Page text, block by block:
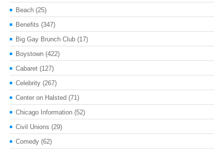
Beach (25)
Benefits (347)
Big Gay Brunch Club (17)
Boystown (422)
Cabaret (127)
Celebrity (267)
Center on Halsted (71)
Chicago Information (52)
Civil Unions (29)
Comedy (62)